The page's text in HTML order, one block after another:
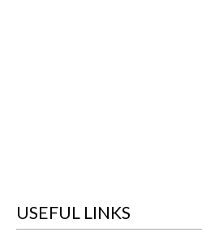
USEFUL LINKS